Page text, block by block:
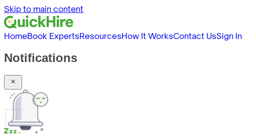
Skip to main content
HomeBook ExpertsResourcesHow It WorksContact UsSign In
Notifications